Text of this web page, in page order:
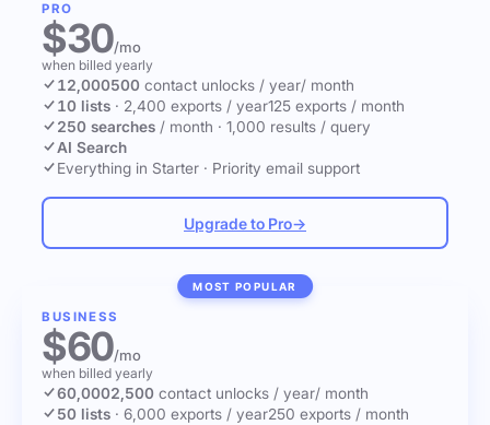
PRO
$30/mo
when billed yearly
12,000500 contact unlocks / year/ month
10 lists · 2,400 exports / year125 exports / month
250 searches / month · 1,000 results / query
AI Search
Everything in Starter · Priority email support
Upgrade to Pro→
MOST POPULAR
BUSINESS
$60/mo
when billed yearly
60,0002,500 contact unlocks / year/ month
50 lists · 6,000 exports / year250 exports / month